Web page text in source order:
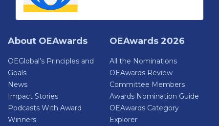
About OEAwards
OEGlobal’s Principles and
Goals
News
Impact Stories
Podcasts With Award
Winners
OEAwards 2026
All the Nominations
OEAwards Review
Committee Members
Awards Nomination Guide
OEAwards Category
Explorer